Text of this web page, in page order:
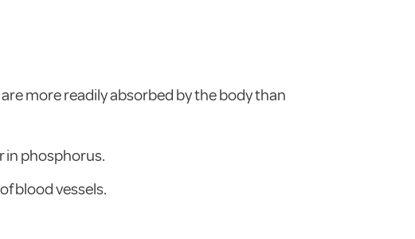
more readily absorbed by the body than
in phosphorus.
blood vessels.